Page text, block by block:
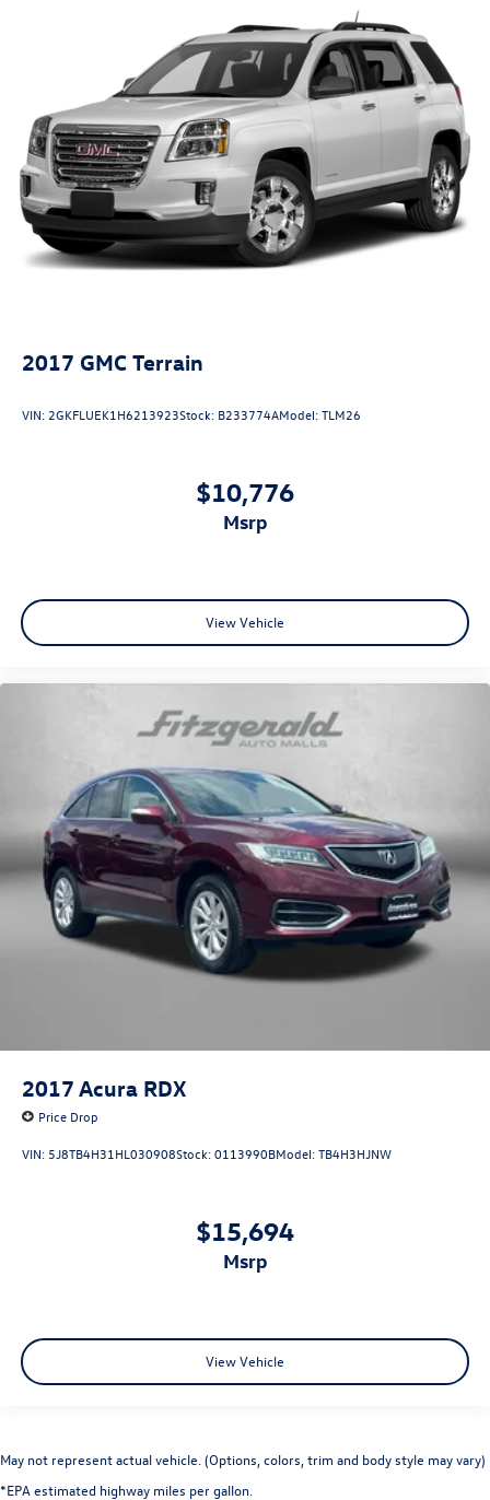
2017 GMC Terrain
VIN:2GKFLUEK1H6213923Stock: B233774AModel:TLM26
$10,776
msrp
View Vehicle
2017 Acura RDX
Price Drop
VIN: 5J8TB4H31HL030908Stock:0113990BModel:TB4H3HJNW
$15,694
msrp
View Vehicle
May not represent actual vehicle. (Options, colors, trim and body style may vary)
*EPA estimated highway miles per gallon.